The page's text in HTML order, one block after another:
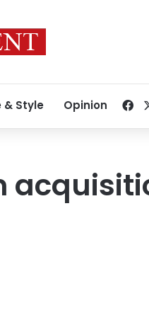
& Style Opinion